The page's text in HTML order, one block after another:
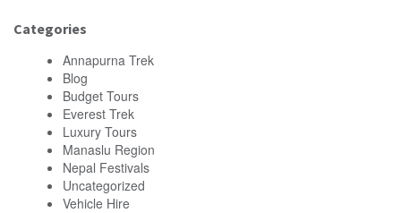
Categories
Annapurna Trek
Blog
Budget Tours
Everest Trek
Luxury Tours
Manaslu Region
Nepal Festivals
Uncategorized
Vehicle Hire